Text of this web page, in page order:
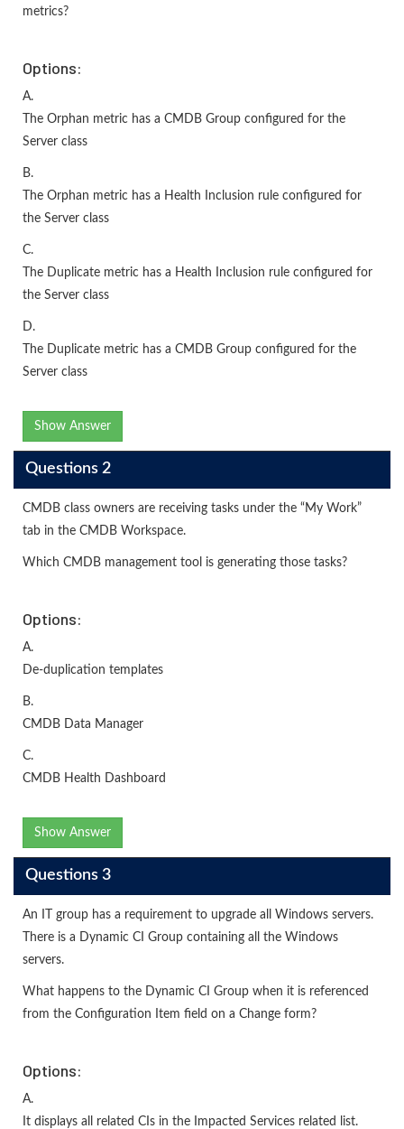
metrics?
Options:
A.
The Orphan metric has a CMDB Group configured for the
Server class
B.
The Orphan metric has a Health Inclusion rule configured for
the Server class
C.
The Duplicate metric has a Health Inclusion rule configured for
the Server class
D.
The Duplicate metric has a CMDB Group configured for the
Server class
Show Answer
Questions 2
CMDB class owners are receiving tasks under the “My Work”
tab in the CMDB Workspace.
Which CMDB management tool is generating those tasks?
Options:
A.
De-duplication templates
B.
CMDB Data Manager
C.
CMDB Health Dashboard
Show Answer
Questions 3
An IT group has a requirement to upgrade all Windows servers.
There is a Dynamic CI Group containing all the Windows
servers.
What happens to the Dynamic CI Group when it is referenced
from the Configuration Item field on a Change form?
Options:
A.
It displays all related CIs in the Impacted Services related list.